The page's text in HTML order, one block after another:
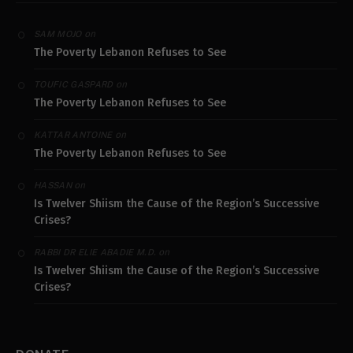
SAM MOJO on
The Poverty Lebanon Refuses to See
TOUFIC GASPARD on
The Poverty Lebanon Refuses to See
KATTAR ANTOINEon
The Poverty Lebanon Refuses to See
HASSANon
Is Twelver Shiism the Cause of the Region’s Successive
Crises?
RABBI DR ELIE ABADIE M.D. on
Is Twelver Shiism the Cause of the Region’s Successive
Crises?